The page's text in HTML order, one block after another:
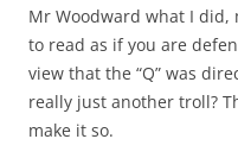
Mr Woodward what I did,
to read as if you are
view that the “Q” was
really just another troll?
make it so.